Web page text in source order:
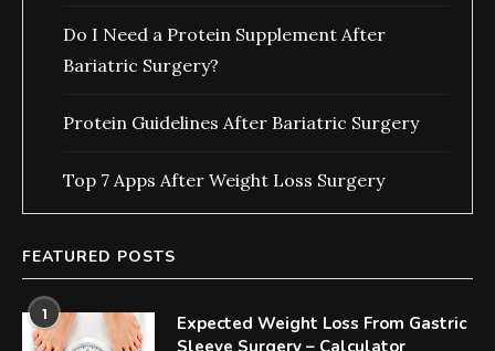
Do I Need a Protein Supplement After
Bariatric Surgery?
Protein Guidelines After Bariatric Surgery
Top 7 Apps After Weight Loss Surgery
FEATURED POSTS
1
Expected Weight Loss From Gastric